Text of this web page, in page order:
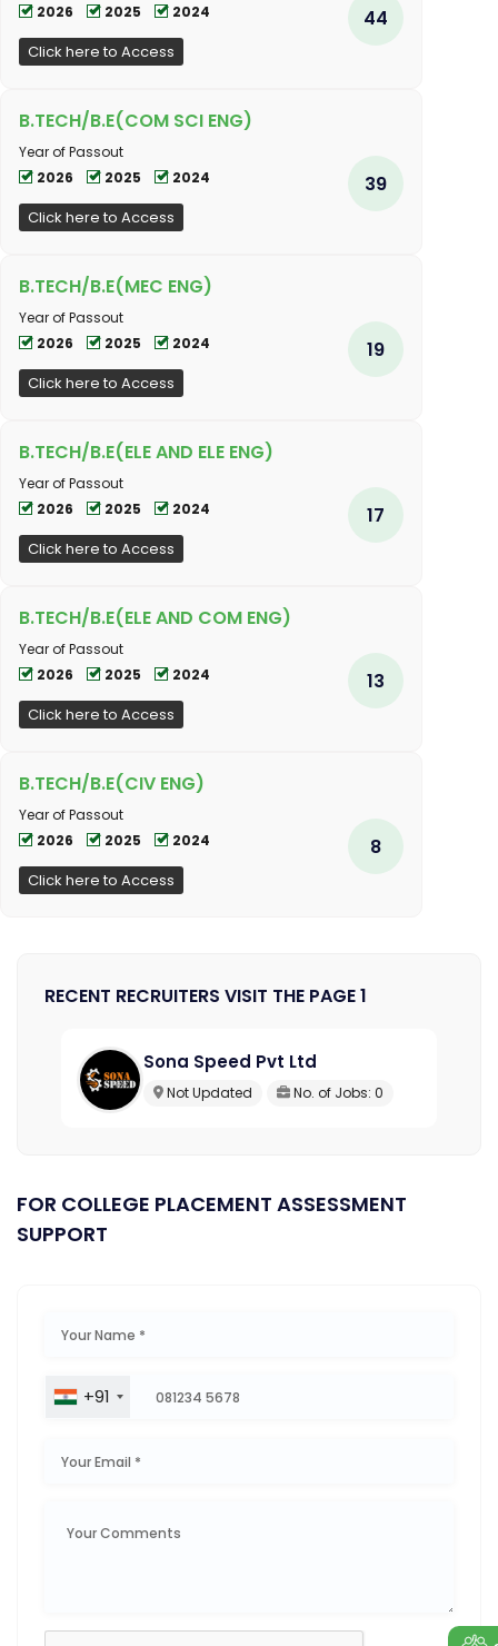
2026
2025 2024
Click here to Access
44
B.TECH/B.E(COM SCI ENG)
Year of Passout
2026
2025 2024
Click here to Access
39
B.TECH/B.E(MEC ENG)
Year of Passout
2026
2025 2024
Click here to Access
19
B.TECH/B.E(ELE AND ELE ENG)
Year of Passout
2026
2025 2024
Click here to Access
17
B.TECH/B.E(ELE AND COM ENG)
Year of Passout
2026
2025 2024
Click here to Access
13
B.TECH/B.E(CIV ENG)
Year of Passout
2026
2025 2024
Click here to Access
8
RECENT RECRUITERS VISIT THE PAGE 1
Sona Speed Pvt Ltd
Not Updated No. of Jobs: 0
FOR COLLEGE PLACEMENT ASSESSMENT
SUPPORT
+91